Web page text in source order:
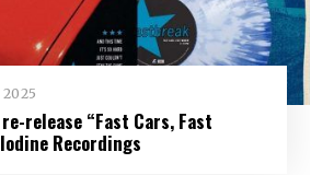
2025
re-release “Fast Cars, Fast
Recordings